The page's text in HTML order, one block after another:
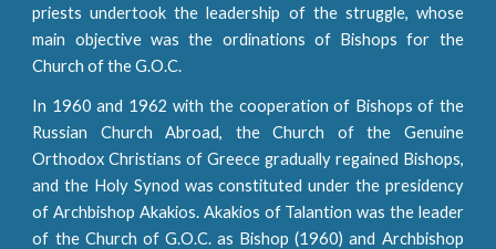
priests undertook the leadership of the struggle, whose
main objective was the ordinations of Bishops for the
Church of the G.O.C.
In 1960 and 1962 with the cooperation of Bishops of the
Russian Church Abroad, the Church of the Genuine
Orthodox Christians of Greece gradually regained Bishops,
and the Holy Synod was constituted under the presidency
of Archbishop Akakios. Akakios of Talantion was the leader
of the Church of G.O.C. as Bishop (1960) and Archbishop